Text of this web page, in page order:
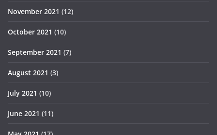
November 2021 (12)
October 2021 (10)
September 2021 (7)
August 2021 (3)
July 2021 (10)
June 2021 (11)